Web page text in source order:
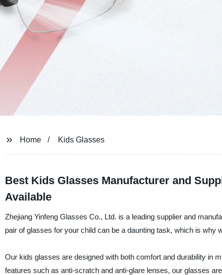
Home Kids Glasses
Best Kids Glasses Manufacturer and
Available
Zhejiang Yinfeng Glasses Co., Ltd. is a leading supplier and
pair of glasses for your child can be a daunting task, which is
Our kids glasses are designed with both comfort and durability in
features such as anti-scratch and anti-glare lenses, our glasses